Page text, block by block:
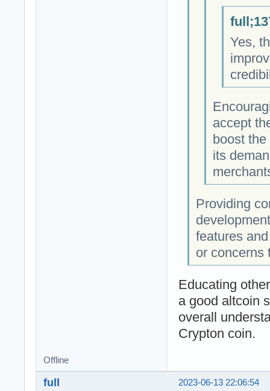
Yes,
accept
boost
its
Providing
features
or concerns
Educating
a good altcoin
overall
Crypton coin.
Offline
2023-06-13 22:06:54
full